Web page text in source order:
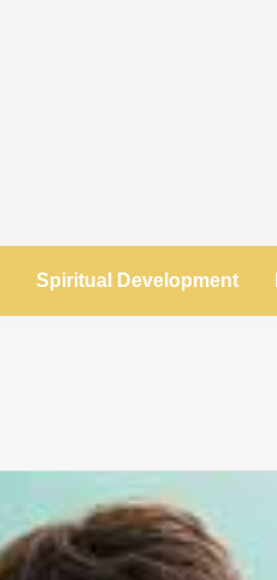
Spiritual Development